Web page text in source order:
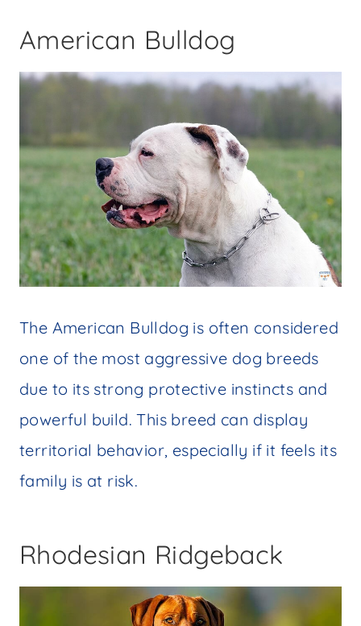
American Bulldog
The American Bulldog is often considered
one of the most aggressive dog breeds
due to its strong protective instincts and
powerful build. This breed can display
territorial behavior, especially if it feels its
family is at risk.
Rhodesian Ridgeback